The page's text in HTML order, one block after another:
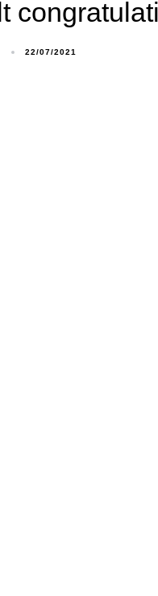
22/07/2021